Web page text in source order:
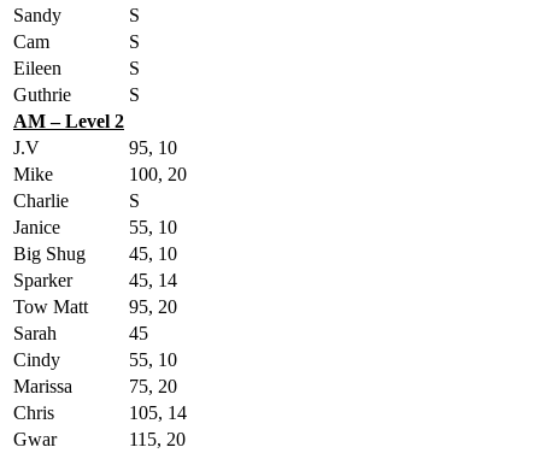
Sandy
S
Cam
S
Eileen
S
Guthrie
S
AM – Level 2
J.V
95, 10
Mike
100, 20
Charlie
S
Janice
55, 10
Big Shug
45, 10
Sparker
45, 14
Tow Matt
95, 20
Sarah
45
Cindy
55, 10
Marissa
75, 20
Chris
105, 14
Gwar
115, 20